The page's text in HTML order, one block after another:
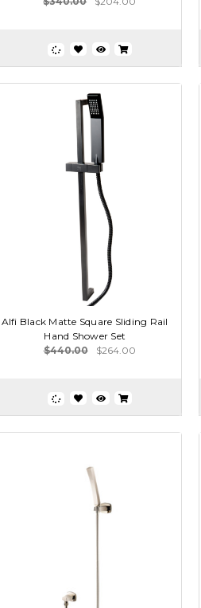
Alfi Black Matte Square Sliding Rail
Hand Shower Set
$440.00
$264.00